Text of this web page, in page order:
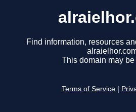
Find information, resources
This domain may be
Terms of Service